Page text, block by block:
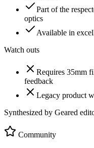
Part of the
optics
Available in
Watch outs
Requires 35mm
feedback
Legacy product
Synthesized by Geared
Community